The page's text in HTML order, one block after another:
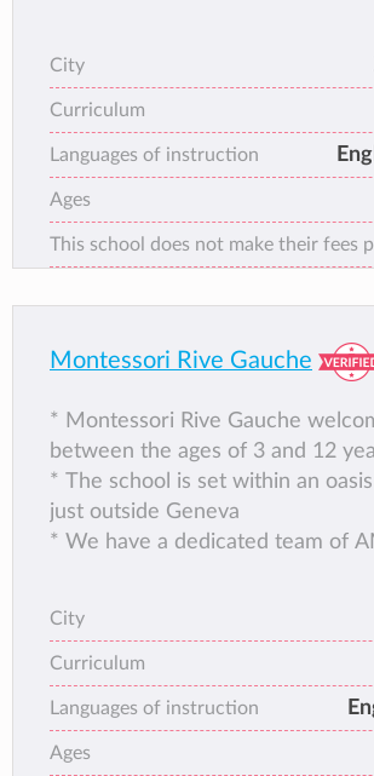
City
Curriculum
Languages of instruction
Ages
This school does not make their fees
Montessori Rive Gauche
* Montessori Rive Gauche
between the ages of 3 and 12
* The school is set within an
just outside Geneva
* We have a dedicated team of
education
* Bilingual French and English
from the age of 6
* Our team are also trained in
Discipline and RMT
City
Curriculum
Languages of instruction
Ages